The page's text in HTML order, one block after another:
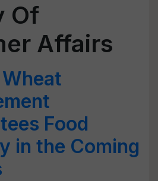
Of
Affairs
Food
in the Coming